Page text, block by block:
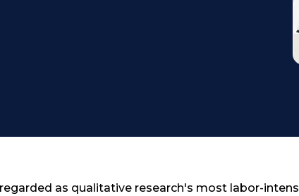
as qualitative research's most labor-